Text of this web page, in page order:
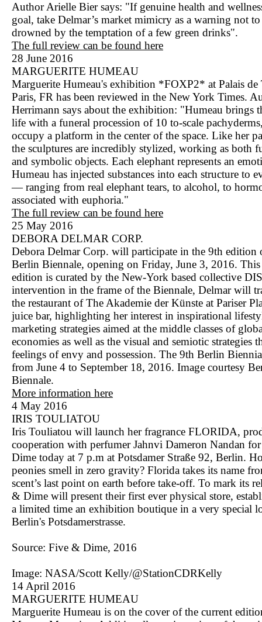
Author Arielle Bier says: "If genuine health and
goal, take Delmar’s market mimicry as a warning not
drowned by the temptation of a few green drinks".
The full review can be found here
28 June 2016
MARGUERITE HUMEAU
Marguerite Humeau's exhibition *FOXP2* at Palais
Paris, FR has been reviewed in the New York Times.
Herrimann says about the exhibition: "Humeau brings
life with a funeral procession of 10 to-scale
occupy a platform in the center of the space. Like her
the sculptures are incredibly stylized, working as both
and symbolic objects. Each elephant represents an
Humeau has injected substances into each structure to
— ranging from real elephant tears, to alcohol, to
associated with euphoria."
The full review can be found here
25 May 2016
DEBORA DELMAR CORP.
Debora Delmar Corp. will participate in the 9th edition
Berlin Biennale, opening on Friday, June 3, 2016. This
edition is curated by the New-York based collective
intervention in the frame of the Biennale, Delmar will
the restaurant of The Akademie der Künste at Pariser
juice bar, highlighting her interest in inspirational
marketing strategies aimed at the middle classes of
economies as well as the visual and semiotic strategies
feelings of envy and possession. The 9th Berlin
from June 4 to September 18, 2016. Image courtesy
Biennale.
More information here
4 May 2016
IRIS TOULIATOU
Iris Touliatou will launch her fragrance FLORIDA,
cooperation with perfumer Jahnvi Dameron Nandan
Dime today at 7 p.m at Potsdamer Straße 92, Berlin.
peonies smell in zero gravity? Florida takes its name
scent’s last point on earth before take-off. To mark its
& Dime will present their first ever physical store,
a limited time an exhibition boutique in a very special
Berlin's Potsdamerstrasse.
Source: Five & Dime, 2016
Image: NASA/Scott Kelly/@StationCDRKelly
14 April 2016
MARGUERITE HUMEAU
Marguerite Humeau is on the cover of the current